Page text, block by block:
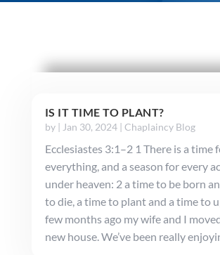
IS IT TIME TO PLANT?
by | Jan 30, 2024| Chaplaincy Blog
Ecclesiastes 3:1–2 1 There is a time
everything, and a season for every
under heaven: 2 a time to be born
to die, a time to plant and a time to
few months ago my wife and I
new house. We’ve been really